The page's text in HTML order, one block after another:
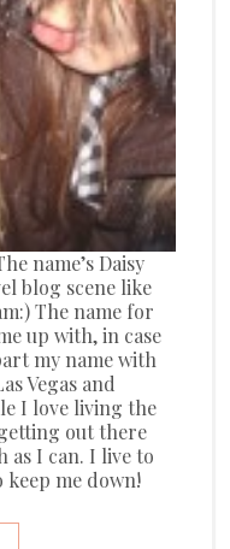
name’s Daisy
blog scene like
The name for
up with, in case
my name with
Vegas and
I love living the
out there
as I can. I live to
me down!